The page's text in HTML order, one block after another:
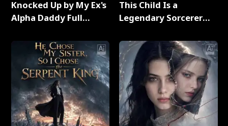
Knocked Up by My Ex's
Alpha Daddy Full
This Child Is a
Legendary Sorcerer